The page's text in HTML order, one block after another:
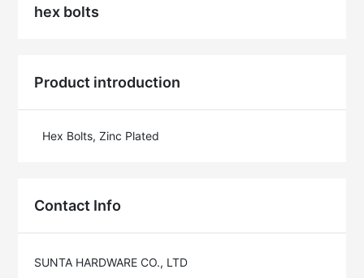
hex bolts
Product introduction
Hex Bolts, Zinc Plated
Contact Info
SUNTA HARDWARE CO., LTD